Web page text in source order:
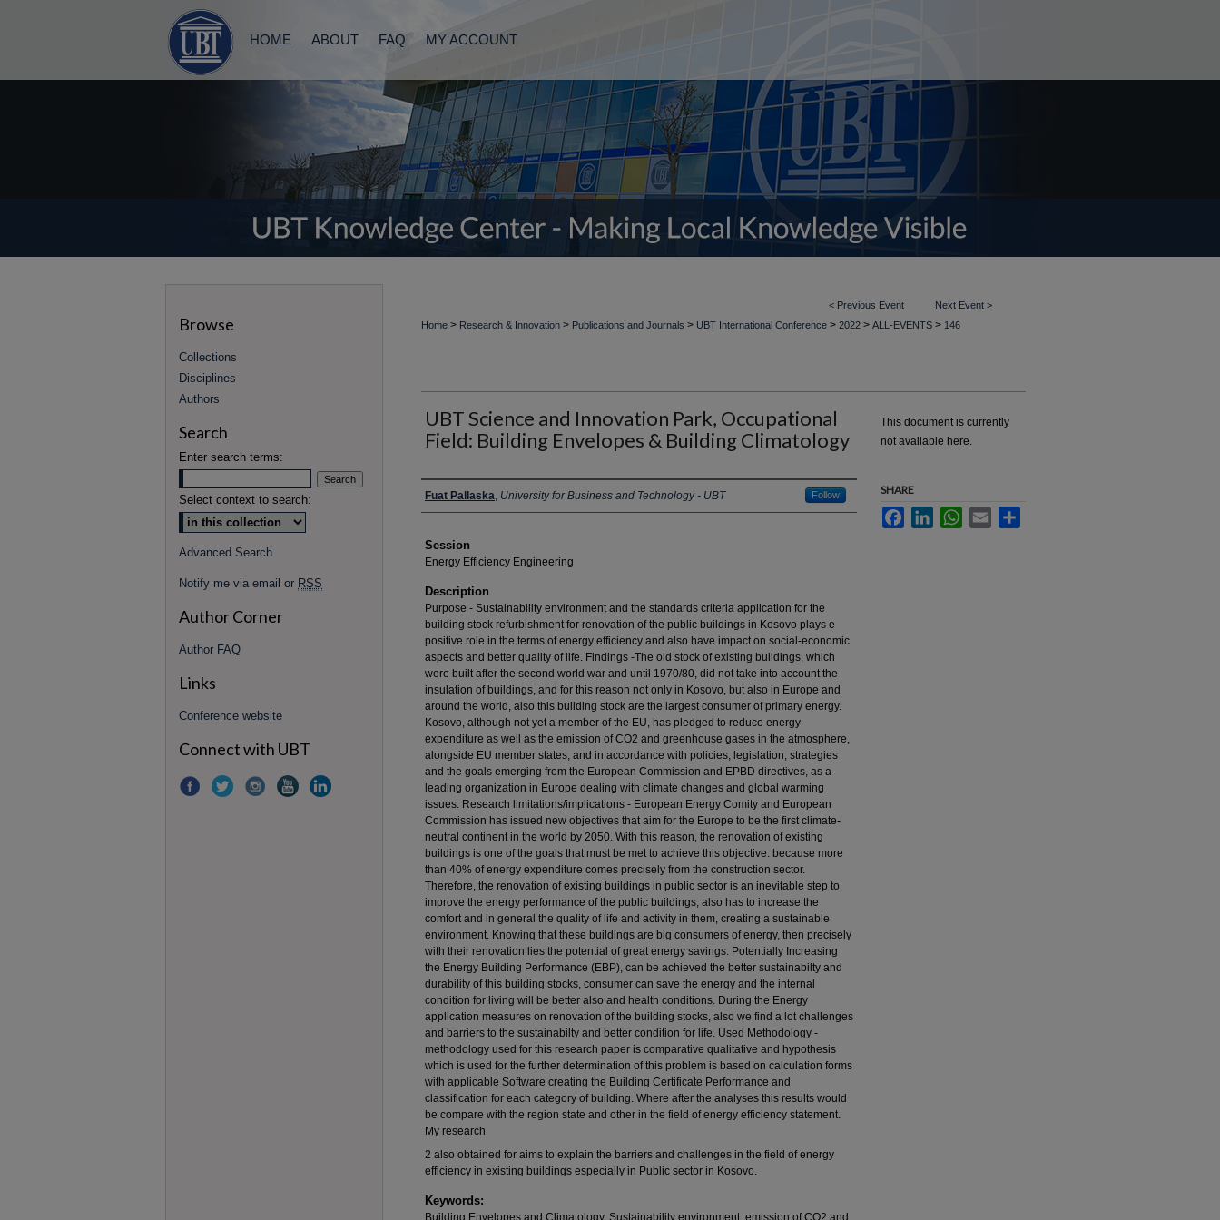
HOME ABOUT FAQ MY ACCOUNT
< Previous Event Next Event >
Home > Research & Innovation > Publications and Journals > UBT International Conference > 2022 > ALL-EVENTS > 146
UBT Science and Innovation Park, Occupational
Field: Building Envelopes & Building Climatology
Presenter Information
Fuat Pallaska, University for Business and Technology - UBT Follow
Session
Energy Efficiency Engineering
Description
Purpose - Sustainability environment and the standards criteria application for the
building stock refurbishment for renovation of the public buildings in Kosovo plays e
positive role in the terms of energy efficiency and also have impact on social-economic
aspects and better quality of life. Findings -The old stock of existing buildings, which
were built after the second world war and until 1970/80, did not take into account the
insulation of buildings, and for this reason not only in Kosovo, but also in Europe and
around the world, also this building stock are the largest consumer of primary energy.
Kosovo, although not yet a member of the EU, has pledged to reduce energy
expenditure as well as the emission of CO2 and greenhouse gases in the atmosphere,
alongside EU member states, and in accordance with policies, legislation, strategies
and the goals emerging from the European Commission and EPBD directives, as a
leading organization in Europe dealing with climate changes and global warming
issues. Research limitations/implications - European Energy Comity and European
Commission has issued new objectives that aim for the Europe to be the first climate-
neutral continent in the world by 2050. With this reason, the renovation of existing
buildings is one of the goals that must be met to achieve this objective. because more
than 40% of energy expenditure comes precisely from the construction sector.
Therefore, the renovation of existing buildings in public sector is an inevitable step to
improve the energy performance of the public buildings, also has to increase the
comfort and in general the quality of life and activity in them, creating a sustainable
environment. Knowing that these buildings are big consumers of energy, then precisely
with their renovation lies the potential of great energy savings. Potentially Increasing
the Energy Building Performance (EBP), can be achieved the better sustainabilty and
durability of this building stocks, consumer can save the energy and the internal
condition for living will be better also and health conditions. During the Energy
application measures on renovation of the building stocks, also we find a lot challenges
and barriers to the sustainabilty and better condition for life. Used Methodology -
methodology used for this research paper is comparative qualitative and hypothesis
which is used for the further determination of this problem is based on calculation forms
with applicable Software creating the Building Certificate Performance and
classification for each category of building. Where after the analyses this results would
be compare with the region state and other in the field of energy efficiency statement.
My research
2 also obtained for aims to explain the barriers and challenges in the field of energy
efficiency in existing buildings especially in Public sector in Kosovo.
Keywords:
Building Envelopes and Climatology, Sustainability environment, emission of CO2 and
This document is currently
not available here.
SHARE
FacebookLinkedInWhatsApp
Email
Browse
Collections
Disciplines
Authors
Search
Enter search terms:
Select context to search:
Advanced Search
Notify me via email or RSS
Author Corner
Author FAQ
Links
Conference website
Connect with UBT